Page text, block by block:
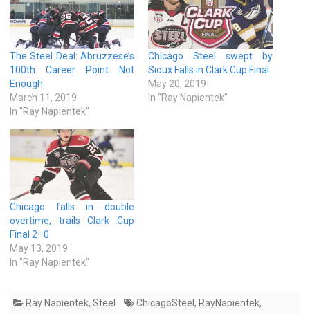
The Steel Deal: Abruzzese’s
100th Career Point Not
Enough
March 11, 2019
In "Ray Napientek"
Chicago Steel swept by
Sioux Falls in Clark Cup Final
May 20, 2019
In "Ray Napientek"
Chicago falls in double
overtime, trails Clark Cup
Final 2–0
May 13, 2019
In "Ray Napientek"
Ray Napientek, Steel ChicagoSteel , RayNapientek,